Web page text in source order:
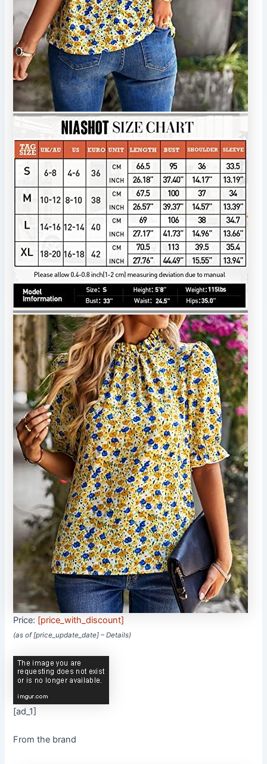
Price: [price_with_discount]
(as of [price_update_date] –Details)
[ad_1]
From the brand